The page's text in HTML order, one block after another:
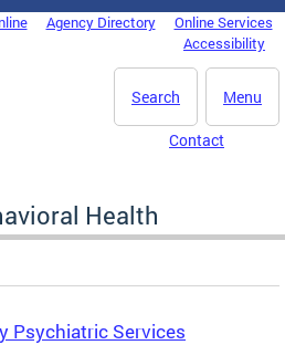
Agency Directory
Online Services
Accessibility
Menu
Search
Contact
Health
Psychiatric Services